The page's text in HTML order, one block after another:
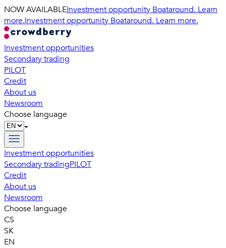
NOW AVAILABLEInvestment opportunity Boataround. Learn
more.Investment opportunity Boataround. Learn more.
Investment opportunities
Secondary trading
PILOT
Credit
About us
Newsroom
Choose language
Investment opportunities
Secondary tradingPILOT
Credit
About us
Newsroom
Choose language
CS
SK
EN